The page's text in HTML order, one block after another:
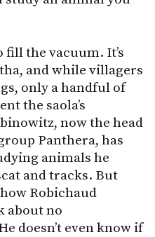
fill the vacuum. It’s
and while villagers
only a handful of
the saola’s
now the head
Panthera, has
animals he
and tracks. But
Robichaud
about no
doesn’t even know if